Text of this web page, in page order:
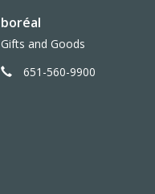
boréal
Gifts and Goods
651-560-9900